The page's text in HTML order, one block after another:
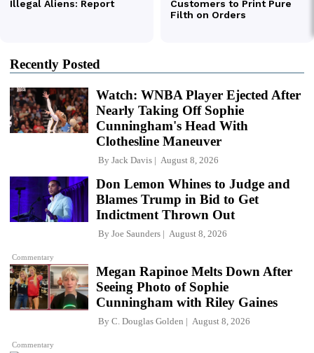
Recently Posted
Watch: WNBA Player Ejected After
Nearly Taking Off Sophie
Cunningham's Head With
Clothesline Maneuver
By Jack Davis August 8, 2026
Commentary
Don Lemon Whines to Judge and
Blames Trump in Bid to Get
Indictment Thrown Out
By Joe Saunders August 8, 2026
Commentary
Megan Rapinoe Melts Down After
Seeing Photo of Sophie
Cunningham with Riley Gaines
By C. Douglas Golden August 8, 2026